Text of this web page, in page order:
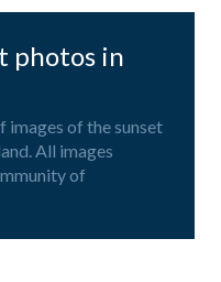
photos in
images of the sunset
All images
of